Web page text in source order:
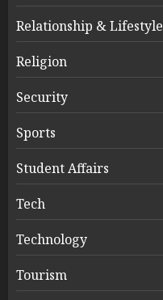
Relationship & Lifestyle
Religion
Security
Sports
Student Affairs
Tech
Technology
Tourism